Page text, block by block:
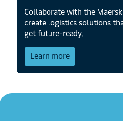
Collaborate with the
create logistics solutions
get future-ready.
Learn moreabout About us